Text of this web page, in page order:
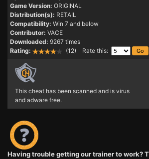
Game Version: ORIGINAL
Distribution(s): RETAIL
Compatibility: Win 7 and below
Contributor: VACE
Downloaded: 9267 times
Rating:
(12) Rate this:
This cheat has been scanned and is virus
and adware free.
Having trouble getting our trainer to work?